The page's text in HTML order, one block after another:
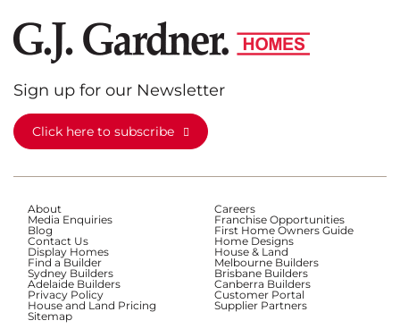
Sign up for our Newsletter
Click here to subscribe
About
Careers
Media Enquiries
Franchise Opportunities
Blog
First Home Owners Guide
Contact Us
Home Designs
Display Homes
House & Land
Find a Builder
Melbourne Builders
Sydney Builders
Brisbane Builders
Adelaide Builders
Canberra Builders
Privacy Policy
Customer Portal
House and Land Pricing
Supplier Partners
Sitemap